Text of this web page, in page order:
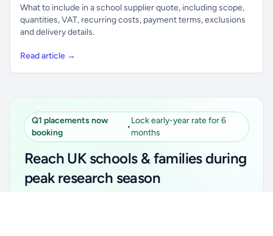
What to include in a school supplier quote, including scope,
quantities, VAT, recurring costs, payment terms, exclusions
and delivery details.
Read article →
Q1 placements now
booking
•
Lock early-year rate for 6
months
Reach UK schools & families during
peak research season